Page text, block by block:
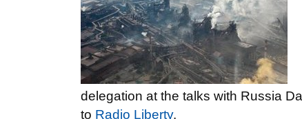
delegation at the talks with Russia
to Radio Liberty.